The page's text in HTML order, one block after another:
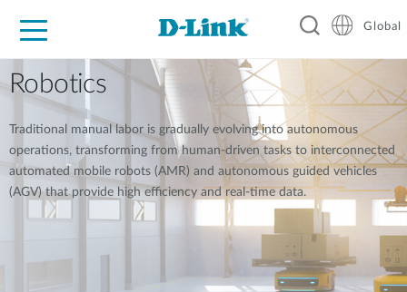
For Home
For Business
For Industry
Support
Resources
Global
Robotics
Traditional manual labor is gradually evolving into autonomous
operations, transforming from human-driven tasks to interconnected
automated mobile robots (AMR) and autonomous guided vehicles
(AGV) that provide high efficiency and real-time data.